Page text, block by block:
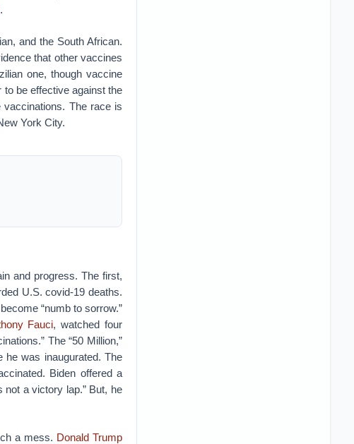
.
and the South African.
that other vaccines
one, though vaccine
be effective against the
The race is
York City.
and progress. The first,
U.S. covid-19 deaths.
“numb to sorrow.”
Fauci, watched four
The “50 Million,”
he was inaugurated. The
Biden offered a
not a victory lap.” But, he
a mess. Donald Trump